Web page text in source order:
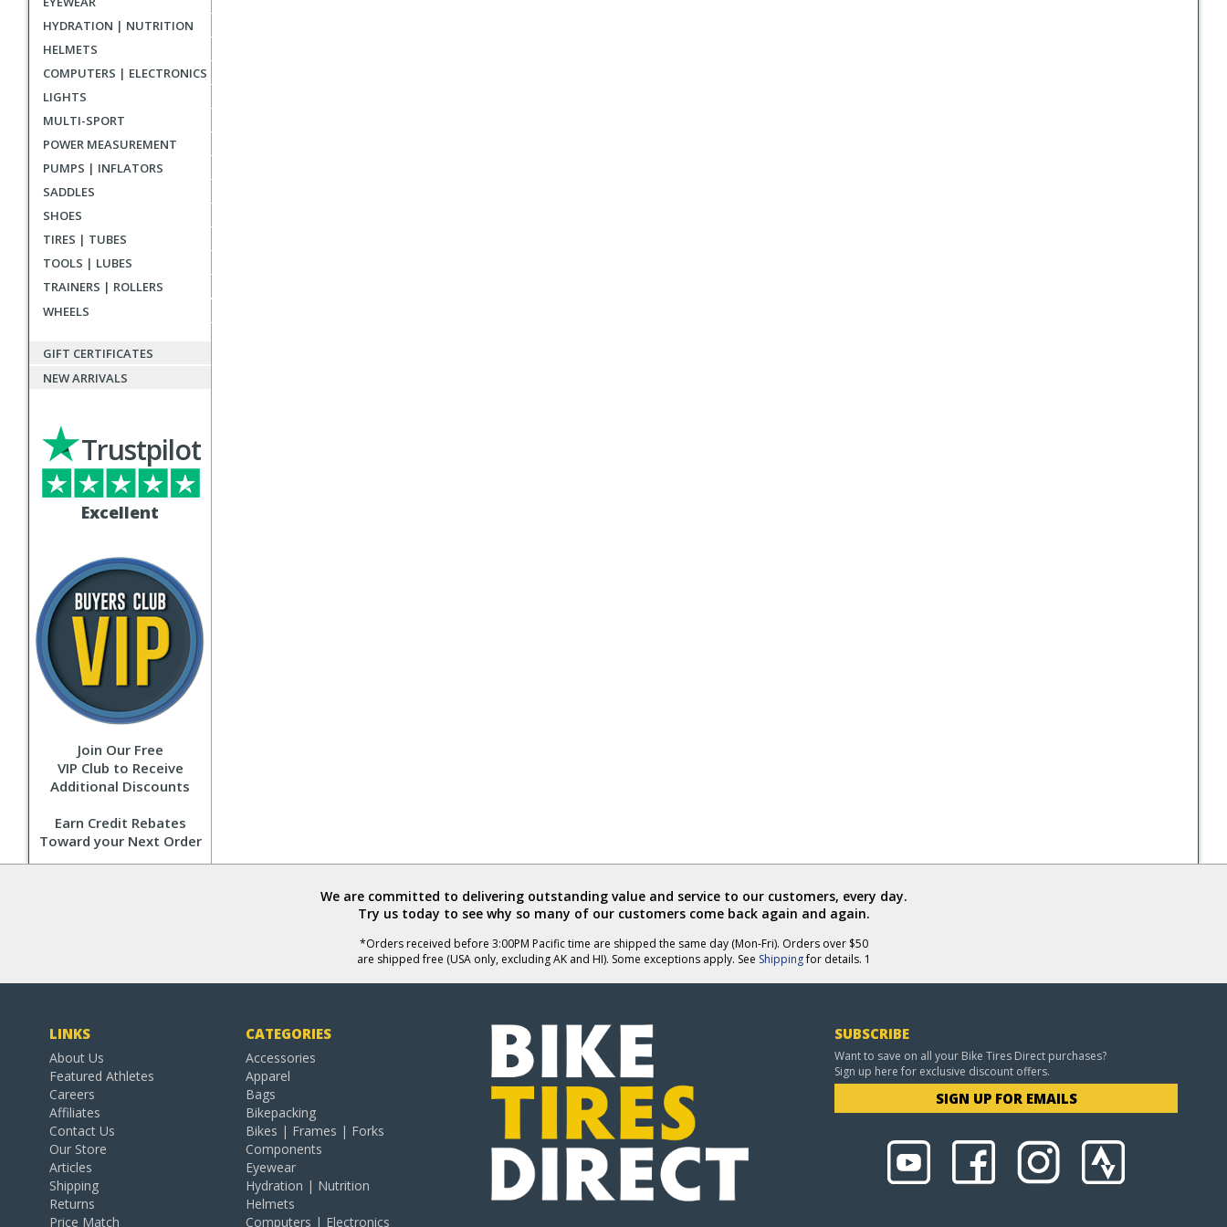
HYDRATION | NUTRITION
HELMETS
COMPUTERS | ELECTRONICS
LIGHTS
MULTI-SPORT
POWER MEASUREMENT
PUMPS | INFLATORS
SADDLES
SHOES
TIRES | TUBES
TOOLS | LUBES
TRAINERS | ROLLERS
WHEELS
GIFT CERTIFICATES
NEW ARRIVALS
Excellent
Trustpilot
Join Our Free
VIP Club to Receive
Additional Discounts
Earn Credit Rebates
Toward your Next Order
We are committed to delivering outstanding value and service to our customers, every day.
Try us today to see why so many of our customers come back again and again.
*Orders received before 3:00PM Pacific time are shipped the same day (Mon-Fri). Orders over $50
are shipped free (USA only, excluding AK and HI). Some exceptions apply. See Shippingfor details. 1
LINKS
About Us
Featured Athletes
Careers
Affiliates
Contact Us
Our Store
Articles
Shipping
Returns
Price Match
CATEGORIES
Accessories
Apparel
Bags
Bikepacking
Bikes | Frames | Forks
Components
Eyewear
Hydration | Nutrition
Helmets
Computers | Electronics
SUBSCRIBE
Want to save on all your Bike Tires Direct purchases?
Sign up here for exclusive discount offers.
SIGN UP FOR EMAILS